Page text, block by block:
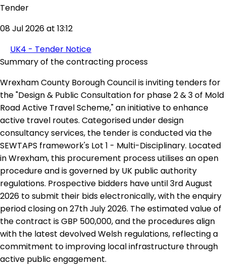
Tender
08 Jul 2026 at 13:12
UK4 - Tender Notice
Summary of the contracting process
Wrexham County Borough Council is inviting tenders for
the "Design & Public Consultation for phase 2 & 3 of Mold
Road Active Travel Scheme," an initiative to enhance
active travel routes. Categorised under design
consultancy services, the tender is conducted via the
SEWTAPS framework's Lot 1 - Multi-Disciplinary. Located
in Wrexham, this procurement process utilises an open
procedure and is governed by UK public authority
regulations. Prospective bidders have until 3rd August
2026 to submit their bids electronically, with the enquiry
period closing on 27th July 2026. The estimated value of
the contract is GBP 500,000, and the procedures align
with the latest devolved Welsh regulations, reflecting a
commitment to improving local infrastructure through
active public engagement.